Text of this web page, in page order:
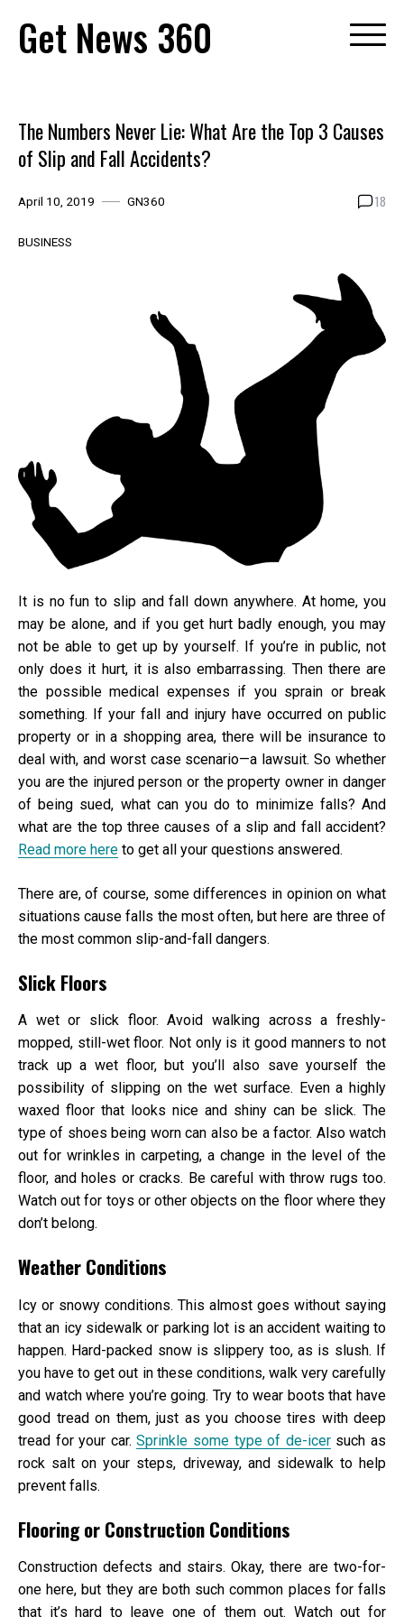
content
Get News 360
The Numbers Never Lie: What Are the Top 3 Causes
of Slip and Fall Accidents?
April 10, 2019 GN360 18
BUSINESS
It is no fun to slip and fall down anywhere. At home, you
may be alone, and if you get hurt badly enough, you may
not be able to get up by yourself. If you’re in public, not
only does it hurt, it is also embarrassing. Then there are
the possible medical expenses if you sprain or break
something. If your fall and injury have occurred on public
property or in a shopping area, there will be insurance to
deal with, and worst case scenario—a lawsuit. So whether
you are the injured person or the property owner in danger
of being sued, what can you do to minimize falls? And
what are the top three causes of a slip and fall accident?
Read more here to get all your questions answered.
There are, of course, some differences in opinion on what
situations cause falls the most often, but here are three of
the most common slip-and-fall dangers.
Slick Floors
A wet or slick floor. Avoid walking across a freshly-
mopped, still-wet floor. Not only is it good manners to not
track up a wet floor, but you’ll also save yourself the
possibility of slipping on the wet surface. Even a highly
waxed floor that looks nice and shiny can be slick. The
type of shoes being worn can also be a factor. Also watch
out for wrinkles in carpeting, a change in the level of the
floor, and holes or cracks. Be careful with throw rugs too.
Watch out for toys or other objects on the floor where they
don’t belong.
Weather Conditions
Icy or snowy conditions. This almost goes without saying
that an icy sidewalk or parking lot is an accident waiting to
happen. Hard-packed snow is slippery too, as is slush. If
you have to get out in these conditions, walk very carefully
and watch where you’re going. Try to wear boots that have
good tread on them, just as you choose tires with deep
tread for your car.Sprinkle some type of de-icersuch as
rock salt on your steps, driveway, and sidewalk to help
prevent falls.
Flooring or Construction Conditions
Construction defects and stairs. Okay, there are two-for-
one here, but they are both such common places for falls
that it’s hard to leave one of them out. Watch out for